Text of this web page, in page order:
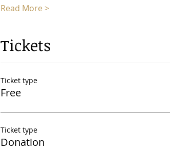
Read More >
Tickets
Ticket type
Free
Ticket type
Donation